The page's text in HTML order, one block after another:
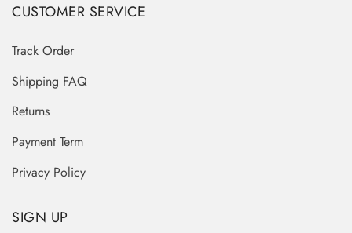
CUSTOMER SERVICE
Track Order
Shipping FAQ
Returns
Payment Term
Privacy Policy
SIGN UP